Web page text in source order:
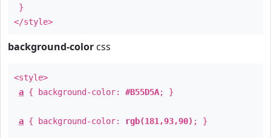
}
</style>
background-color css
<style>
a { background-color: #B55D5A; }
a { background-color: rgb(181,93,90) ; }